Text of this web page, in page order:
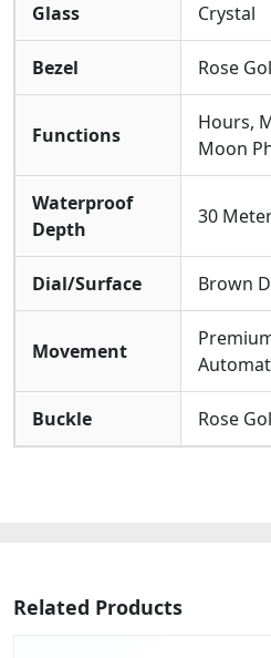
Glass
Crystal
Bezel Rose
Functions
Hours,
Moon
Waterproof
Depth
30
Dial/Surface Brown
Movement
Buckle Rose
Related Products